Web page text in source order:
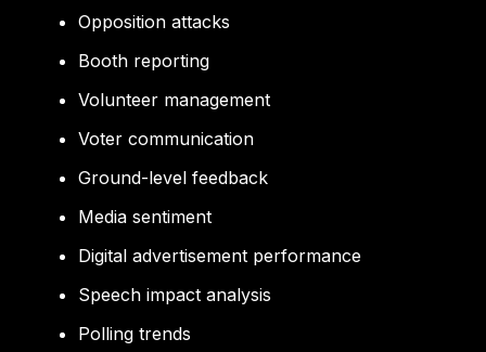
Opposition attacks
Booth reporting
Volunteer management
Voter communication
Ground-level feedback
Media sentiment
Digital advertisement performance
Speech impact analysis
Polling trends